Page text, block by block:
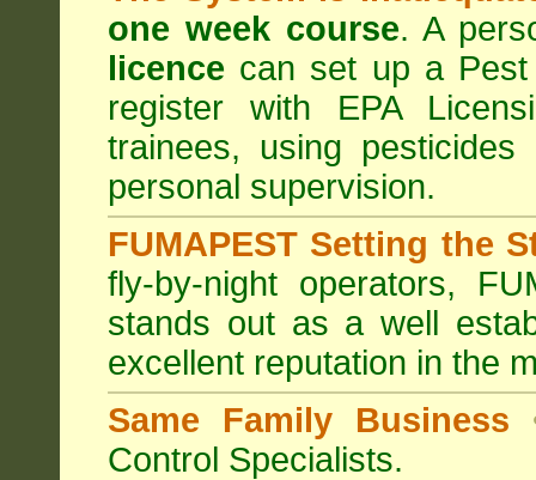
one week course. A
licence can set up a
register with EPA
trainees, using
personal supervision.
FUMAPEST Setting the
fly-by-night operators,
stands out as a well
excellent reputation in the
Same Family Business
Control Specialists.